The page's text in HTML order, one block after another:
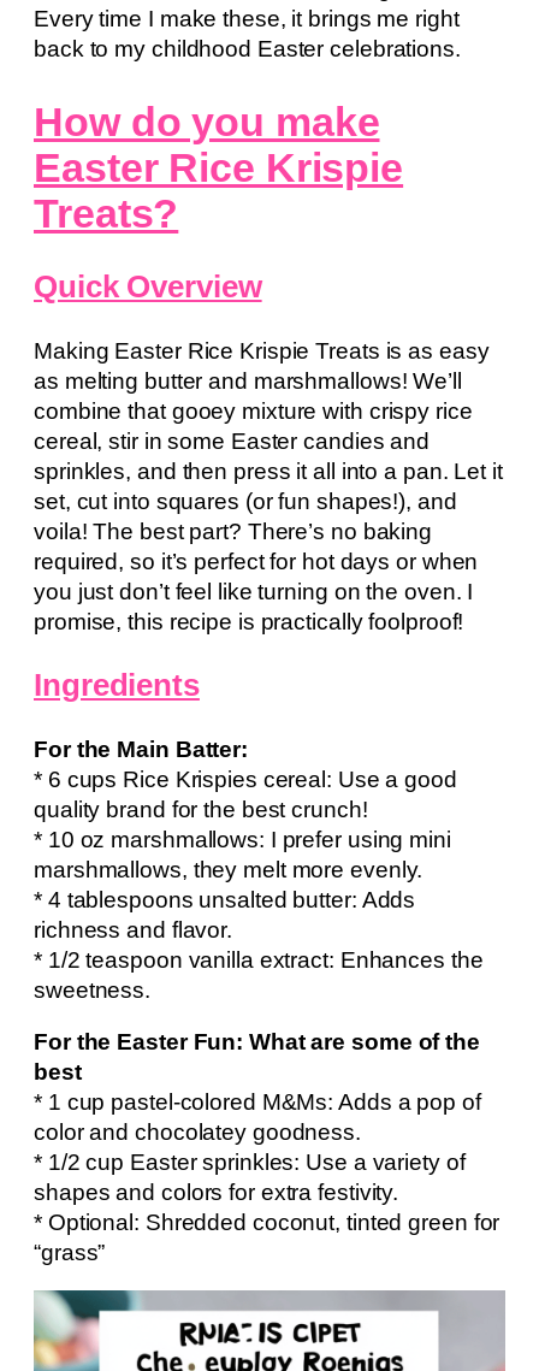
Every time I make these, it brings me right
back to my childhood Easter celebrations.
How do you make
Easter Rice Krispie
Treats?
Quick Overview
Making Easter Rice Krispie Treats is as easy
as melting butter and marshmallows! We’ll
combine that gooey mixture with crispy rice
cereal, stir in some Easter candies and
sprinkles, and then press it all into a pan. Let it
set, cut into squares (or fun shapes!), and
voila! The best part? There’s no baking
required, so it’s perfect for hot days or when
you just don’t feel like turning on the oven. I
promise, this recipe is practically foolproof!
Ingredients
For the Main Batter:
* 6 cups Rice Krispies cereal: Use a good
quality brand for the best crunch!
* 10 oz marshmallows: I prefer using mini
marshmallows, they melt more evenly.
* 4 tablespoons unsalted butter: Adds
richness and flavor.
* 1/2 teaspoon vanilla extract: Enhances the
sweetness.
For the Easter Fun: What are some of the
best
* 1 cup pastel-colored M&Ms: Adds a pop of
color and chocolatey goodness.
* 1/2 cup Easter sprinkles: Use a variety of
shapes and colors for extra festivity.
* Optional: Shredded coconut, tinted green for
“grass”